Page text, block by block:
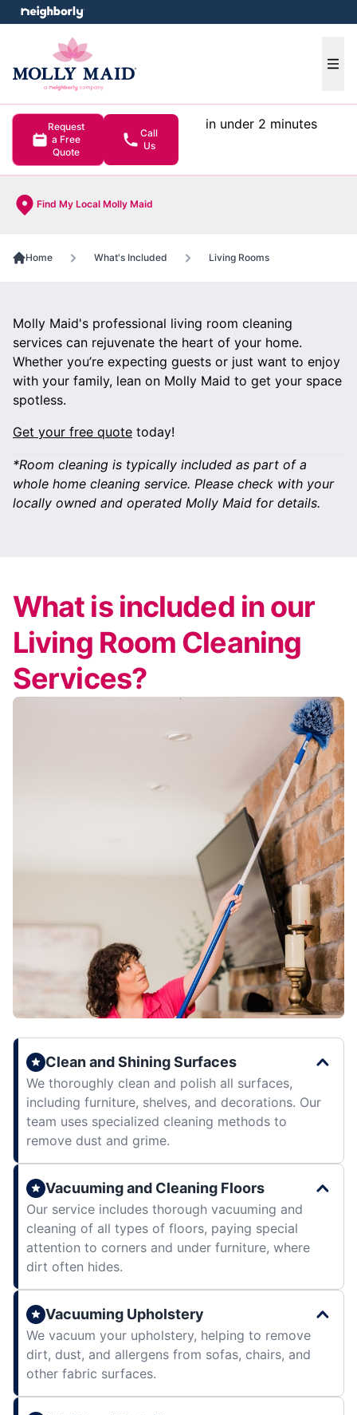
Request
a Free
Quote
Call
Us
in under 2 minutes
Find My Local Molly Maid
menu
Home What's Included Living Rooms
Molly Maid's professional living room cleaning
services can rejuvenate the heart of your home.
Whether you’re expecting guests or just want to enjoy
with your family, lean on Molly Maid to get your space
spotless.
Get your free quote today!
*Room cleaning is typically included as part of a
whole home cleaning service. Please check with your
locally owned and operated Molly Maid for details.
What is included in our
Living Room Cleaning
Services?
Clean and Shining Surfaces
We thoroughly clean and polish all surfaces,
including furniture, shelves, and decorations. Our
team uses specialized cleaning methods to
remove dust and grime.
Vacuuming and Cleaning Floors
Our service includes thorough vacuuming and
cleaning of all types of floors, paying special
attention to corners and under furniture, where
dirt often hides.
Vacuuming Upholstery
We vacuum your upholstery, helping to remove
dirt, dust, and allergens from sofas, chairs, and
other fabric surfaces.